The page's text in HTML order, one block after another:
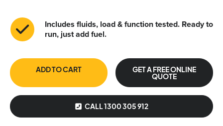
Includes fluids, load & function tested. Ready to
run, just add fuel.
ADD TO CART GET A FREE ONLINE
QUOTE
CALL 1300 305 912